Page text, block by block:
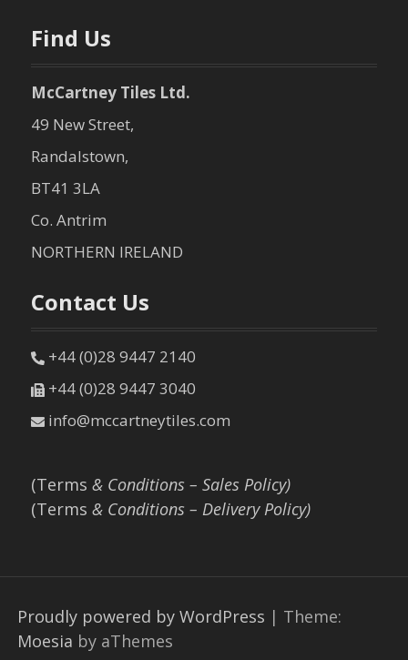
Find Us
McCartney Tiles Ltd.
49 New Street,
Randalstown,
BT41 3LA
Co. Antrim
NORTHERN IRELAND
Contact Us
+44 (0)28 9447 2140
+44 (0)28 9447 3040
info@mccartneytiles.com
(Terms & Conditions – Sales Policy)
(Terms & Conditions – Delivery Policy)
Proudly powered by WordPress | Theme:
Moesia by aThemes